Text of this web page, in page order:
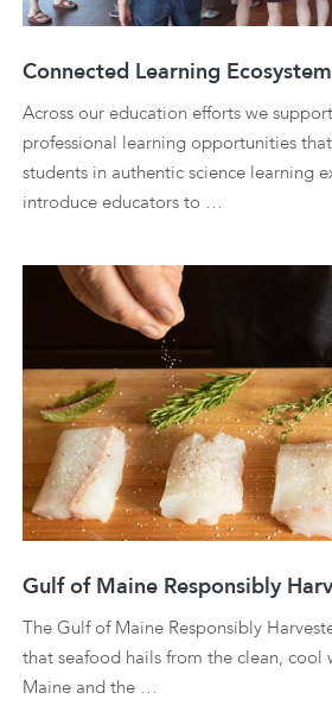
Connected Learning
Across our education efforts we
professional learning opportunities
students in authentic science learning
introduce educators to …
Gulf of Maine Responsibly
The Gulf of Maine Responsibly
that seafood hails from the clean, cool
Maine and the …